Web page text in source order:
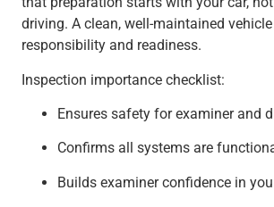
driving. A clean, well-maintained
responsibility and readiness.
Inspection importance checklist:
Ensures safety for examiner and
Confirms all systems are
Builds examiner confidence in